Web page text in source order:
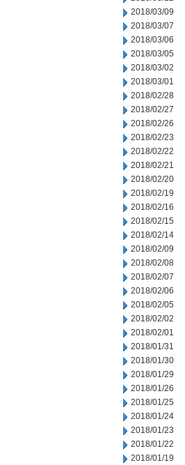
2018/03/09
2018/03/07
2018/03/06
2018/03/05
2018/03/02
2018/03/01
2018/02/28
2018/02/27
2018/02/26
2018/02/23
2018/02/22
2018/02/21
2018/02/20
2018/02/19
2018/02/16
2018/02/15
2018/02/14
2018/02/09
2018/02/08
2018/02/07
2018/02/06
2018/02/05
2018/02/02
2018/02/01
2018/01/31
2018/01/30
2018/01/29
2018/01/26
2018/01/25
2018/01/24
2018/01/23
2018/01/22
2018/01/19